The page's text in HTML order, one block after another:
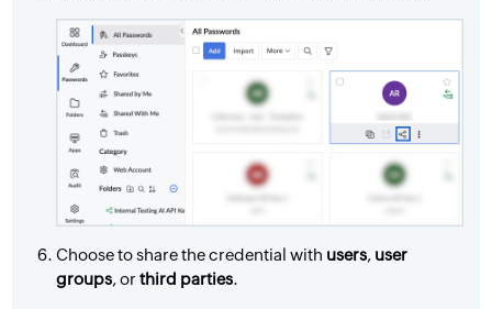
Choose to share the credential with users, user
groups, orthird parties.